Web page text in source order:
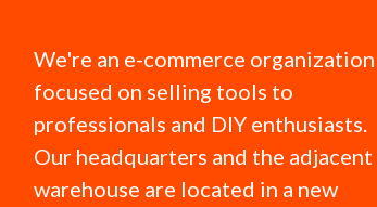
We're an e-commerce organization
focused on selling tools to
professionals and DIY enthusiasts.
Our headquarters and the adjacent
warehouse are located in a new